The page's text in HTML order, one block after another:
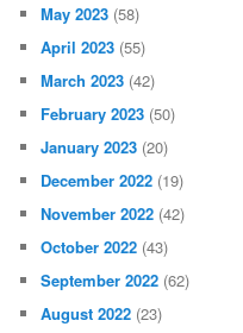
May 2023 (58)
April 2023 (55)
March 2023 (42)
February 2023 (50)
January 2023 (20)
December 2022 (19)
November 2022 (42)
October 2022 (43)
September 2022 (62)
August 2022 (23)